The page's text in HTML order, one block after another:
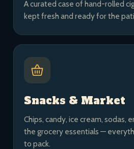
A curated case of hand-rolled
kept fresh and ready for the
Snacks & Market
Chips, candy, ice cream, sodas,
the grocery essentials —
to pack.